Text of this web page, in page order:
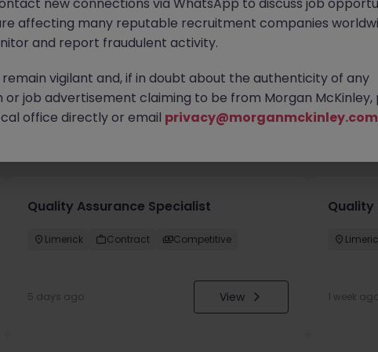
Quality Assurance Specialist
Limerick Contract Competitive
5 days ago View
Quality
1 week
affecting many reputable recruitment companies
and report fraudulent activity.
vigilant and, if in doubt about the authenticity of any
job advertisement claiming to be from Morgan McKinley,
office directly or email privacy@morganmckinley.com